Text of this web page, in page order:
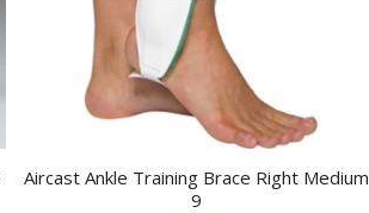
Aircast Ankle Training Brace Right Medium
9